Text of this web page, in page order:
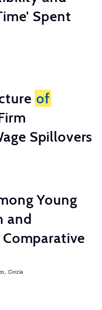
Spent
of
Spillovers
Young
and
Cinzia